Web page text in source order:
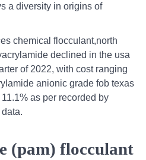
a diversity in origins of
chemical flocculant,north
declined in the usa
of 2022, with cost ranging
anionic grade fob texas
as per recorded by
(pam) flocculant